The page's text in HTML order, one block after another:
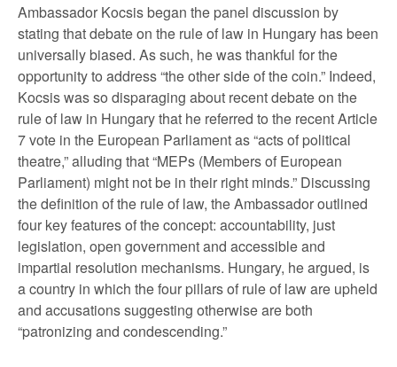
Ambassador Kocsis began the panel discussion by
stating that debate on the rule of law in Hungary has been
universally biased. As such, he was thankful for the
opportunity to address “the other side of the coin.” Indeed,
Kocsis was so disparaging about recent debate on the
rule of law in Hungary that he referred to the recent Article
7 vote in the European Parliament as “acts of political
theatre,” alluding that “MEPs (Members of European
Parliament) might not be in their right minds.” Discussing
the definition of the rule of law, the Ambassador outlined
four key features of the concept: accountability, just
legislation, open government and accessible and
impartial resolution mechanisms. Hungary, he argued, is
a country in which the four pillars of rule of law are upheld
and accusations suggesting otherwise are both
“patronizing and condescending.”